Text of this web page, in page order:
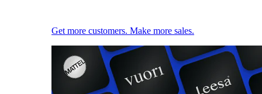
Get more customers. Make more sales.